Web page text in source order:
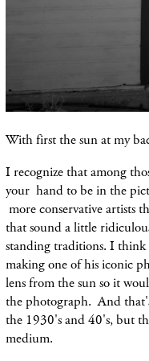
With first the sun at my
I recognize that among
your hand to be in the
more conservative artists
that sound a little
standing traditions. I think
makingoneofhis iconic
lens from the sun so it
the photograph. And
the 1930's and 40's, but
medium.